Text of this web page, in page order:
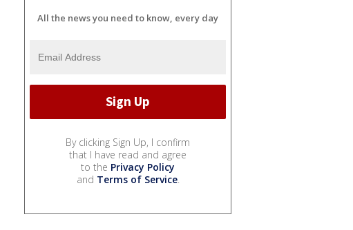
All the news you need to know, every day
By clicking Sign Up, I confirm
that I have read and agree
to the Privacy Policy
and Terms of Service.